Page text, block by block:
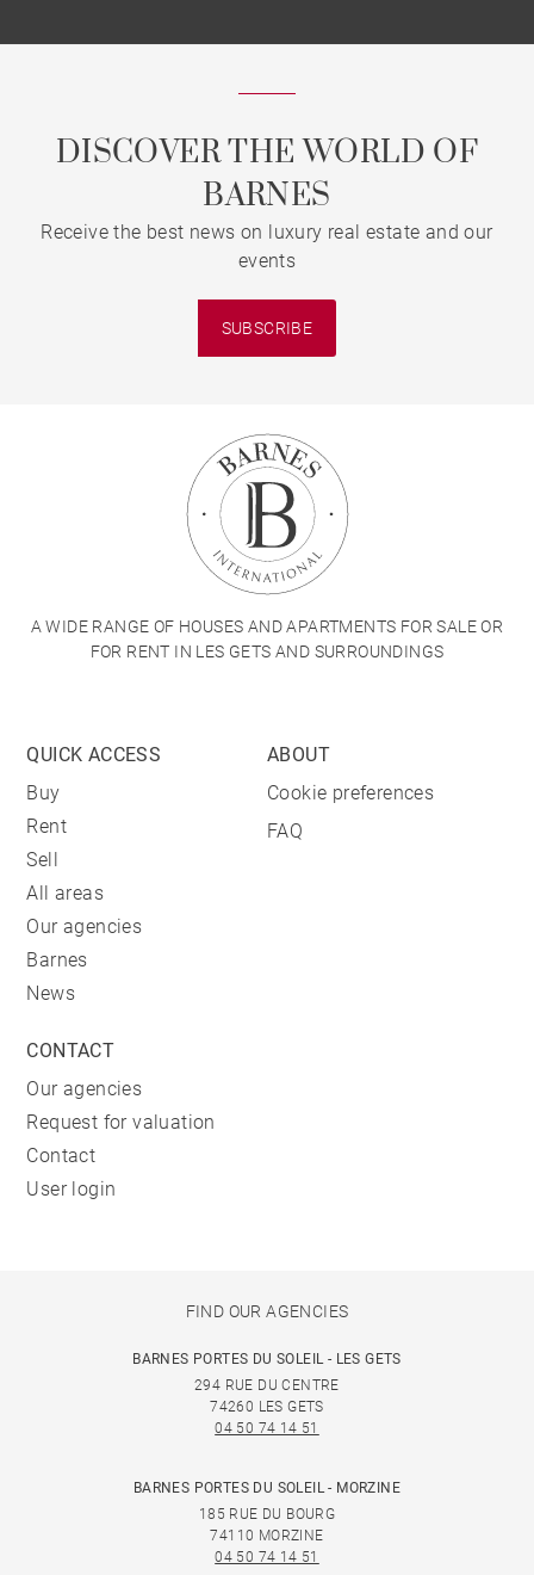
DISCOVER THE WORLD OF
BARNES
Receive the best news on luxury real estate and our
events
SUBSCRIBE
A WIDE RANGE OF HOUSES AND APARTMENTS FOR SALE OR
FOR RENT IN LES GETS AND SURROUNDINGS
QUICK ACCESS
Buy
Rent
Sell
All areas
Our agencies
Barnes
News
ABOUT
Cookie preferences
FAQ
CONTACT
Our agencies
Request for valuation
Contact
User login
FIND OUR AGENCIES
BARNES PORTES DU SOLEIL - LES GETS
294 RUE DU CENTRE
74260 LES GETS
04 50 74 14 51
BARNES PORTES DU SOLEIL - MORZINE
185 RUE DU BOURG
74110 MORZINE
04 50 74 14 51